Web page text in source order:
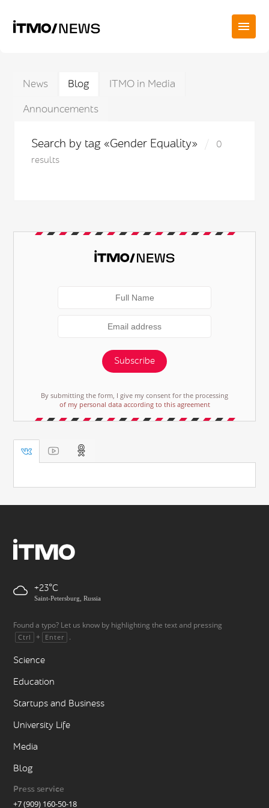
News Blog
ITMO in Media
Announcements
Search by tag «Gender Equality»
0
results
Subscribe
By submitting the form, I give my consent for the processing
of my personal data according to this agreement
+23
Saint-Petersburg, Russia
Found a typo? Let us know by highlighting the text and pressing
Ctrl + Enter .
Science
Education
Startups and Business
University Life
Media
Blog
Press service
+7 (909) 160-50-18